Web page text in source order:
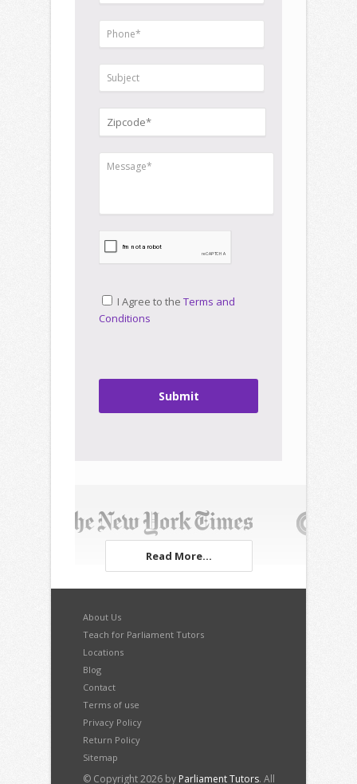
Read More...
I Agree to the Terms and
Conditions
Submit
About Us
Teach for Parliament Tutors
Locations
Blog
Contact
Terms of use
Privacy Policy
Return Policy
Sitemap
© Copyright 2026 byParliament Tutors. All